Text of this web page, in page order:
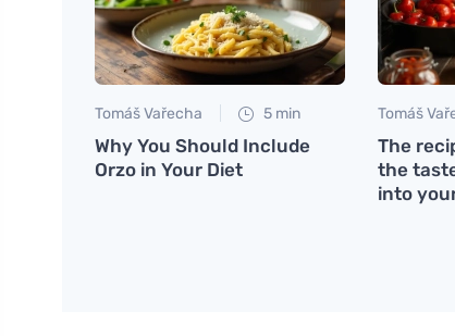
Tomáš Vařecha 5 min
Why You Should Include
Orzo in Your Diet
Tomáš
The
the
into